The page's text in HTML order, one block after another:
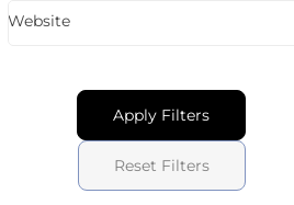
Website
Apply Filters
Reset Filters